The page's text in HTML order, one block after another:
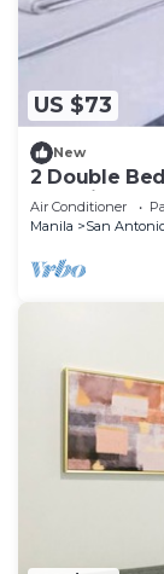
US $73
New
2 Double
Makati
Air Conditioner
Manila
San